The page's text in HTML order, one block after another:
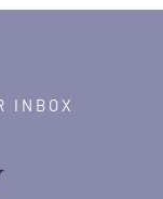
INBOX